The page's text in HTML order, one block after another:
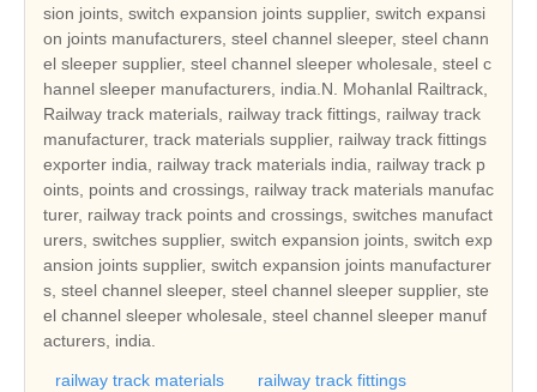
sion joints, switch expansion joints supplier, switch expansi
on joints manufacturers, steel channel sleeper, steel chann
el sleeper supplier, steel channel sleeper wholesale, steel c
hannel sleeper manufacturers, india.N. Mohanlal Railtrack,
Railway track materials, railway track fittings, railway track
manufacturer, track materials supplier, railway track fittings
exporter india, railway track materials india, railway track p
oints, points and crossings, railway track materials manufac
turer, railway track points and crossings, switches manufact
urers, switches supplier, switch expansion joints, switch exp
ansion joints supplier, switch expansion joints manufacturer
s, steel channel sleeper, steel channel sleeper supplier, ste
el channel sleeper wholesale, steel channel sleeper manuf
acturers, india.
railway track materials
railway track fittings